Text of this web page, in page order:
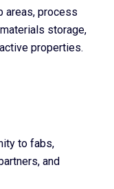
areas, process
storage,
properties.
to fabs,
and